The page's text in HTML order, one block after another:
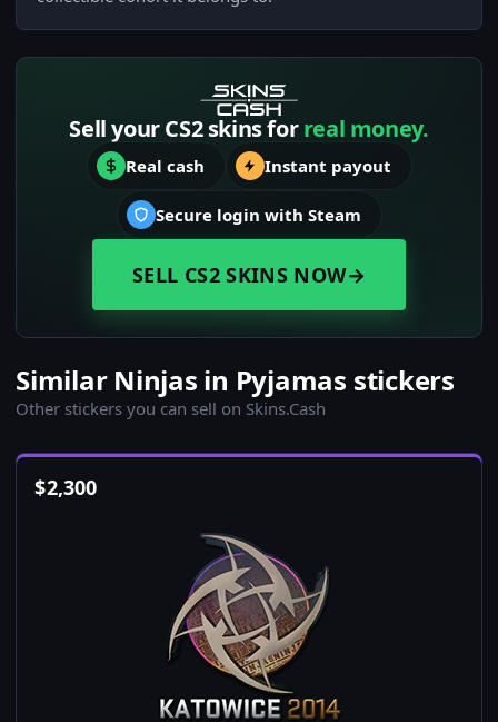
Sell your CS2 skins forreal money.
Real cash Instant payout
Secure login with Steam
SELL CS2 SKINS NOW→
Similar Ninjas in Pyjamas stickers
Other stickers you can sell on Skins.Cash
$2,300